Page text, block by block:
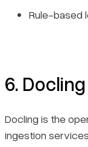
Rule-based
6. Docling
Docling is the
ingestion